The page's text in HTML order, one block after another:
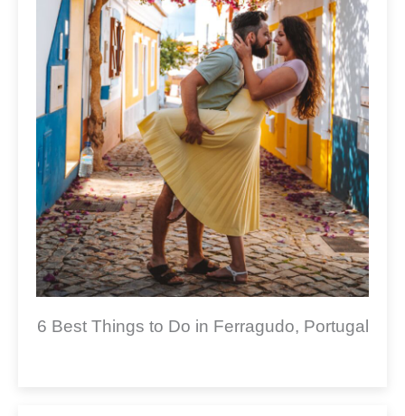
6 Best Things to Do in Ferragudo, Portugal